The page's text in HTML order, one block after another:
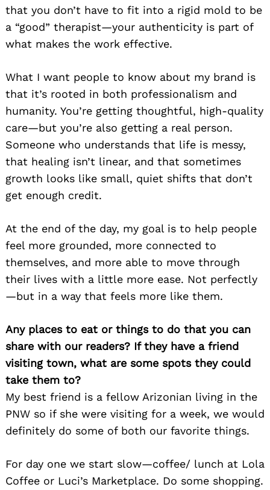
that you don’t have to fit into a rigid mold to be
a “good” therapist—your authenticity is part of
what makes the work effective.
What I want people to know about my brand is
that it’s rooted in both professionalism and
humanity. You’re getting thoughtful, high-quality
care—but you’re also getting a real person.
Someone who understands that life is messy,
that healing isn’t linear, and that sometimes
growth looks like small, quiet shifts that don’t
get enough credit.
At the end of the day, my goal is to help people
feel more grounded, more connected to
themselves, and more able to move through
their lives with a little more ease. Not perfectly
—but in a way that feels more like them.
Any places to eat or things to do that you can
share with our readers? If they have a friend
visiting town, what are some spots they could
take them to?
My best friend is a fellow Arizonian living in the
PNW so if she were visiting for a week, we would
definitely do some of both our favorite things.
For day one we start slow—coffee/ lunch at Lola
Coffee or Luci’s Marketplace. Do some shopping.